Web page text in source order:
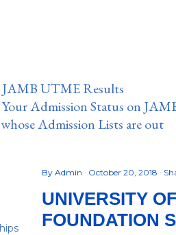
UTME Results
Admission Status on
Admission Lists are out
By Admin October 20, 2018
UNIVERSITY
FOUNDATION